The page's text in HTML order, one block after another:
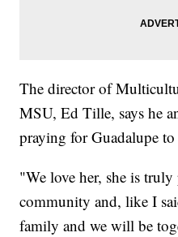
The director of
MSU, Ed Tille, says he
praying for Guadalupe
"We love her, she is
community and, like I
family and we will be